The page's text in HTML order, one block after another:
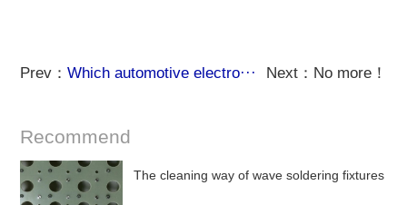
Prev：Which automotive electro··· Next：No more！
Recommend
The cleaning way of wave soldering fixtures